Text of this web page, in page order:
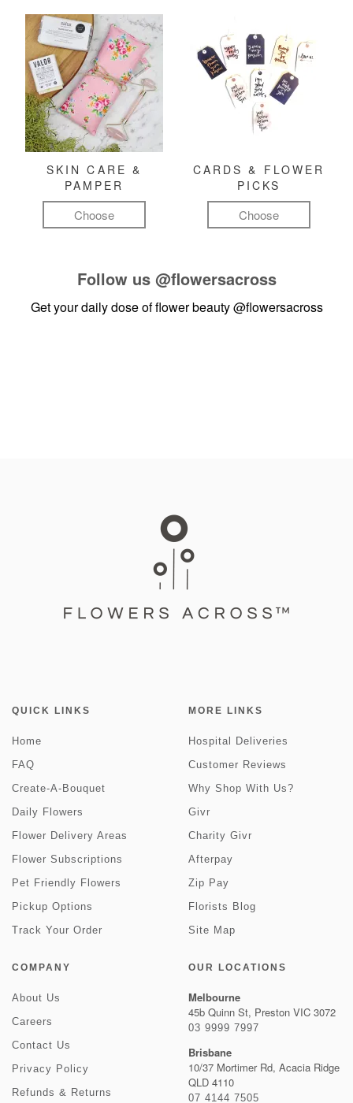
SKIN CARE &
PAMPER
Choose
CARDS & FLOWER
PICKS
Choose
Follow us @flowersacross
Get your daily dose of flower beauty@flowersacross
QUICK LINKS
Home
FAQ
Create-A-Bouquet
Daily Flowers
Flower Delivery Areas
Flower Subscriptions
Pet Friendly Flowers
Pickup Options
Track Your Order
MORE LINKS
Hospital Deliveries
Customer Reviews
Why Shop With Us?
Givr
Charity Givr
Afterpay
Zip Pay
Florists Blog
Site Map
COMPANY
About Us
Careers
Contact Us
Privacy Policy
Refunds & Returns
OUR LOCATIONS
Melbourne
45b Quinn St, Preston VIC 3072
03 9999 7997
Brisbane
10/37 Mortimer Rd, Acacia Ridge
QLD 4110
07 4144 7505